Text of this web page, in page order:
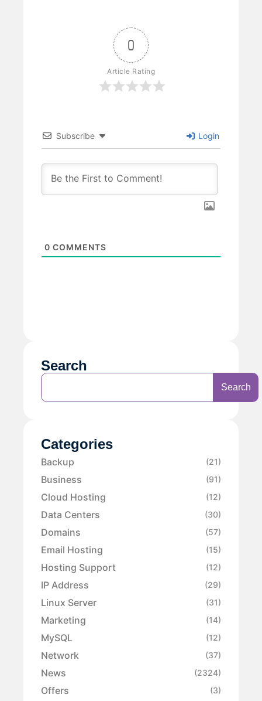
0
Article Rating
Subscribe Login
0 COMMENTS
Search
Search
Categories
Backup (21)
Business (91)
Cloud Hosting (12)
Data Centers (30)
Domains (57)
Email Hosting (15)
Hosting Support (12)
IP Address (29)
Linux Server (31)
Marketing (14)
MySQL (12)
Network (37)
News (2324)
Offers (3)